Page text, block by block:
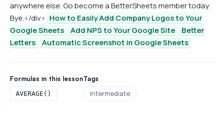
anywhere else. Go become a BetterSheets member today.
Bye.</div> How to Easily Add Company Logos to Your
Google Sheets
Add NPS to Your Google Site
Better
Letters
Automatic Screenshot in Google Sheets
Formulas in this lesson
AVERAGE()
Tags
Intermediate